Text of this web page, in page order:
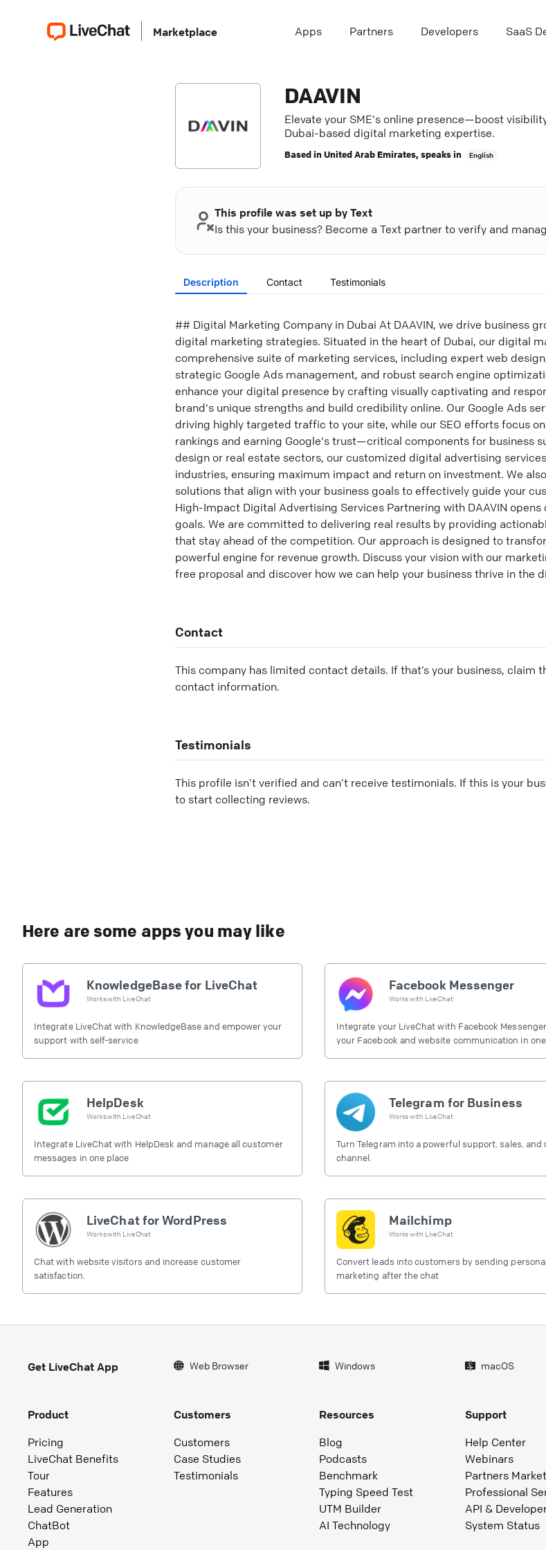
Marketplace Apps Partners Developers SaaS
DAAVIN
Elevate your SME's online presence—boost
Dubai-based digital marketing expertise.
Based inUnited Arab Emirates, speaks in English
This profile was set up by Text
Is this your business? Become a Text partner to verify and
Description Contact Testimonials
## Digital Marketing Company in Dubai At DAAVIN, we drive business
digital marketing strategies. Situated in the heart of Dubai, our digital
comprehensive suite of marketing services, including expert web
strategic Google Ads management, and robust search engine
enhance your digital presence by crafting visually captivating and
brand's unique strengths and build credibility online. Our Google Ads
driving highly targeted traffic to your site, while our SEO efforts focus
rankings and earning Google's trust—critical components for business
design or real estate sectors, our customized digital advertising
industries, ensuring maximum impact and return on investment. We
solutions that align with your business goals to effectively guide your
High-Impact Digital Advertising Services Partnering with DAAVIN
goals. We are committed to delivering real results by providing
that stay ahead of the competition. Our approach is designed to
powerful engine for revenue growth. Discuss your vision with our
free proposal and discover how we can help your business thrive in the
Contact
This company has limited contact details. If that’s your business, claim
contact information.
Testimonials
This profile isn’t verified and can’t receive testimonials. If this is your
to start collecting reviews.
Here are some apps you may like
KnowledgeBase for LiveChat
Works with LiveChat
Integrate LiveChat with KnowledgeBase and empower your
support with self-service
Facebook Messenger
Works with LiveChat
Integrate your LiveChat with Facebook
your Facebook and website communication in one
HelpDesk
Works with LiveChat
Integrate LiveChat with HelpDesk and manage all customer
messages in one place
Telegram for Business
Works with LiveChat
Turn Telegram into a powerful support, sales, and
channel.
LiveChat for WordPress
Works with LiveChat
Chat with website visitors and increase customer
satisfaction.
Mailchimp
Works with LiveChat
Convert leads into customers by sending
marketing after the chat
Get LiveChat App Web Browser Windows macOS
Product
Pricing
LiveChat Benefits
Tour
Features
Lead Generation
ChatBot
App
Customers
Customers
Case Studies
Testimonials
Resources
Blog
Podcasts
Benchmark
Typing Speed Test
UTM Builder
AI Technology
Support
Help Center
Webinars
Partners
Professional
API &
System Status